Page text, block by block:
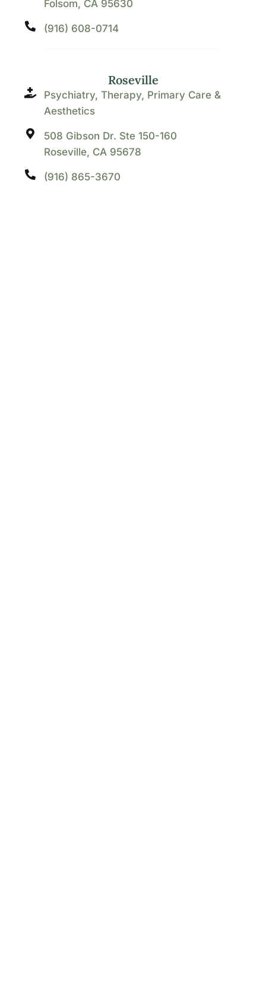
Folsom, CA 95630
(916) 608-0714
Roseville
Psychiatry, Therapy, Primary Care &
Aesthetics
508 Gibson Dr. Ste 150-160
Roseville, CA 95678
(916) 865-3670